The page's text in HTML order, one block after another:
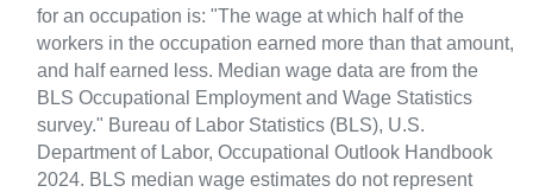
for an occupation is: "The wage at which half of the
workers in the occupation earned more than that amount,
and half earned less. Median wage data are from the
BLS Occupational Employment and Wage Statistics
survey." Bureau of Labor Statistics (BLS), U.S.
Department of Labor, Occupational Outlook Handbook
2024. BLS median wage estimates do not represent